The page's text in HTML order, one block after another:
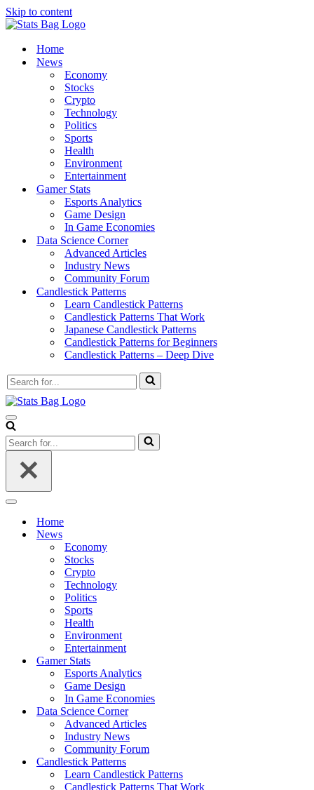
Skip to content
Home
News
Economy
Stocks
Crypto
Technology
Politics
Sports
Health
Environment
Entertainment
Gamer Stats
Esports Analytics
Game Design
In Game Economies
Data Science Corner
Advanced Articles
Industry News
Community Forum
Candlestick Patterns
Learn Candlestick Patterns
Candlestick Patterns That Work
Japanese Candlestick Patterns
Candlestick Patterns for Beginners
Candlestick Patterns – Deep Dive
Search
for...
Navigation
Menu
Search
for...
Navigation
Home
News
Economy
Stocks
Crypto
Technology
Politics
Sports
Health
Environment
Entertainment
Gamer Stats
Esports Analytics
Game Design
In Game Economies
Data Science Corner
Advanced Articles
Industry News
Community Forum
Candlestick Patterns
Learn Candlestick Patterns
Candlestick Patterns That Work